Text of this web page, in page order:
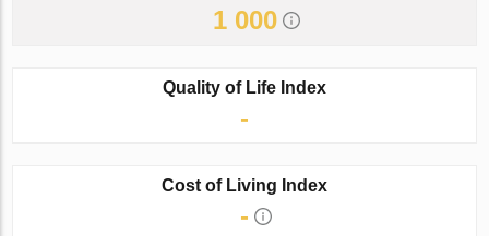
1 000
Quality of Life Index
-
Cost of Living Index
-